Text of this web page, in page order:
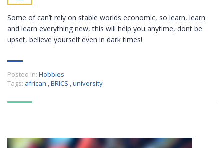
Some of can’t rely on stable worlds economic, so learn, learn
and learn everything new, this will help you anytime, dont be
upset, believe yourself even in dark times!
Posted in: Hobbies
Tags: african ,BRICS ,university